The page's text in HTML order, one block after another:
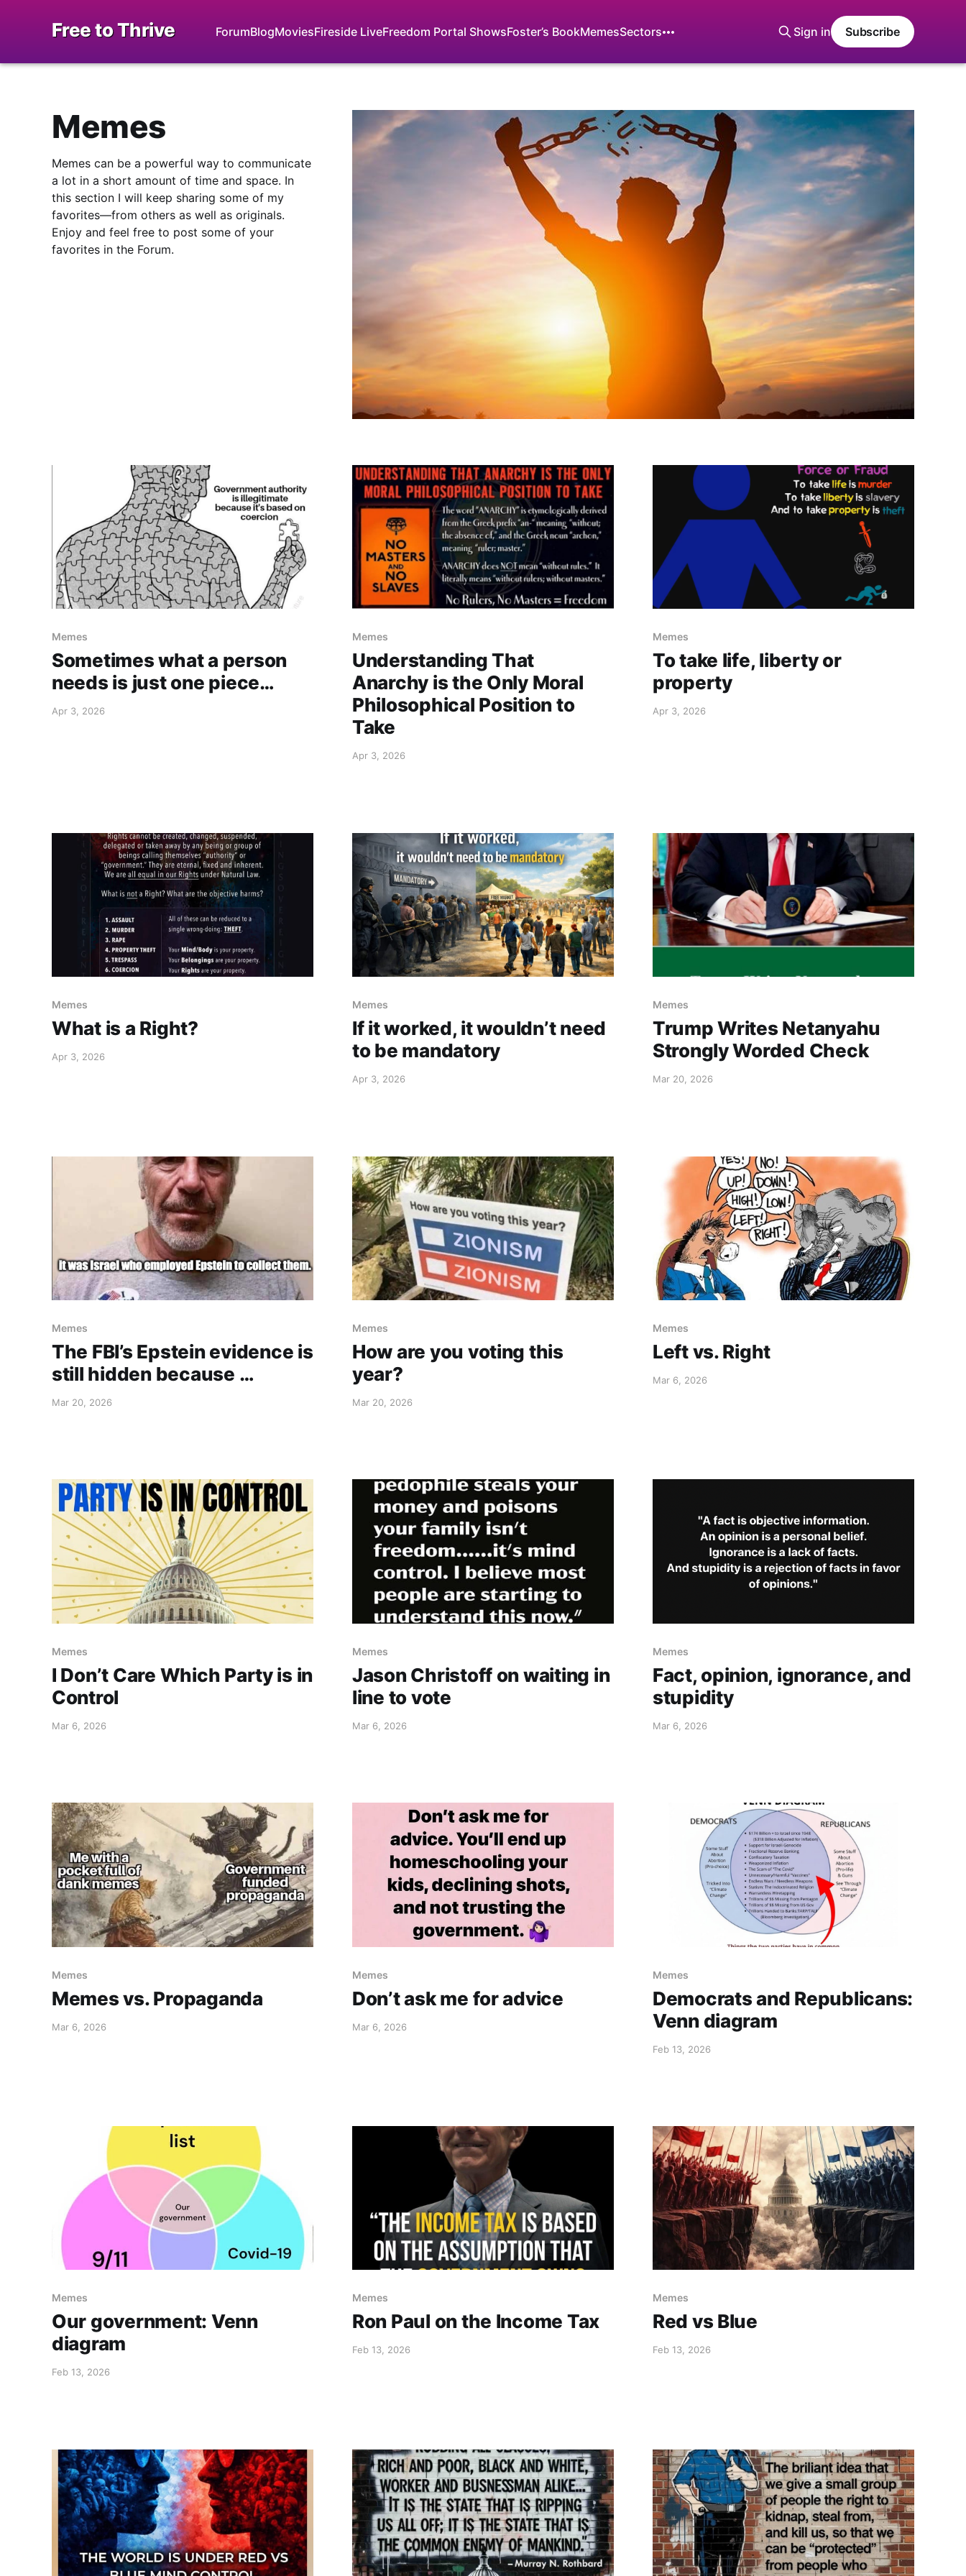
Free to Thrive ForumBlogMoviesFireside LiveFreedom Portal ShowsFoster’s BookMemesSectors Sign in Subscribe
Memes
Memes can be a powerful way to communicate
a lot in a short amount of time and space. In
this section I will keep sharing some of my
favorites—from others as well as originals.
Enjoy and feel free to post some of your
favorites in the Forum.
Memes
Sometimes what a person
needs is just one piece…
Apr 3, 2026
Memes
Understanding That
Anarchy is the Only Moral
Philosophical Position to
Take
Apr 3, 2026
Memes
To take life, liberty or
property
Apr 3, 2026
Memes
What is a Right?
Apr 3, 2026
Memes
If it worked, it wouldn’t need
to be mandatory
Apr 3, 2026
Memes
Trump Writes Netanyahu
Strongly Worded Check
Mar 20, 2026
Memes
The FBI’s Epstein evidence is
still hidden because …
Mar 20, 2026
Memes
How are you voting this
year?
Mar 20, 2026
Memes
Left vs. Right
Mar 6, 2026
Memes
I Don’t Care Which Party is in
Control
Mar 6, 2026
Memes
Jason Christoff on waiting in
line to vote
Mar 6, 2026
Memes
Fact, opinion, ignorance, and
stupidity
Mar 6, 2026
Memes
Memes vs. Propaganda
Mar 6, 2026
Memes
Don’t ask me for advice
Mar 6, 2026
Memes
Democrats and Republicans:
Venn diagram
Feb 13, 2026
Memes
Our government: Venn
diagram
Feb 13, 2026
Memes
Ron Paul on the Income Tax
Feb 13, 2026
Memes
Red vs Blue
Feb 13, 2026